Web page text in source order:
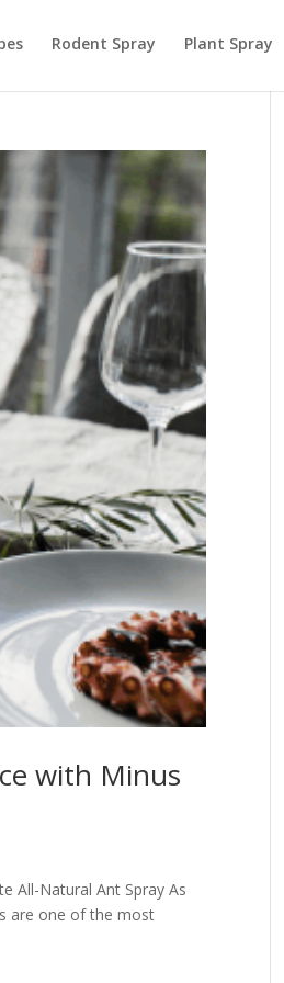
Rodent Spray Plant Spray
with Minus
All-Natural Ant Spray As
are one of the most